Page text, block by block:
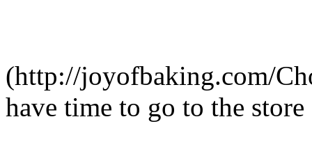
(http://joyofbaking.com/
have time to go to the